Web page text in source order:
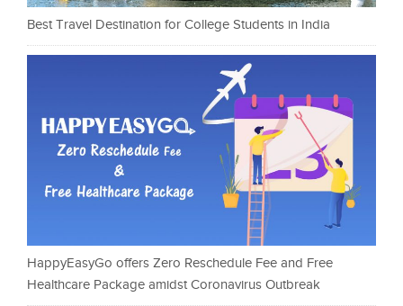
Best Travel Destination for College Students in India
HappyEasyGo offers Zero Reschedule Fee and Free
Healthcare Package amidst Coronavirus Outbreak